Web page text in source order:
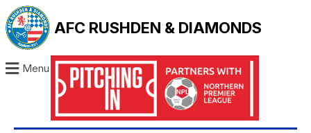
AFC RUSHDEN & DIAMONDS
Menu